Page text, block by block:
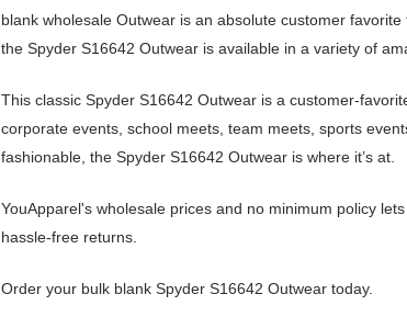
blank wholesale Outwear is an absolute customer
the Spyder S16642 Outwear is available in a variety of
This classic Spyder S16642 Outwear is a customer-
corporate events, school meets, team meets, sports
fashionable, the Spyder S16642 Outwear is where it’s at.
YouApparel's wholesale prices and no minimum policy
hassle-free returns.
Order your bulk blank Spyder S16642 Outwear today.